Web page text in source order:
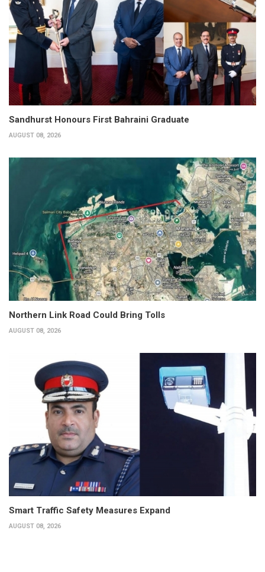
Sandhurst Honours First Bahraini Graduate
AUGUST 08, 2026
Northern Link Road Could Bring Tolls
AUGUST 08, 2026
Smart Traffic Safety Measures Expand
AUGUST 08, 2026